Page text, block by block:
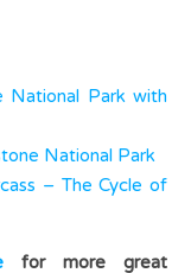
National Park with
National Park
– The Cycle of
for more great